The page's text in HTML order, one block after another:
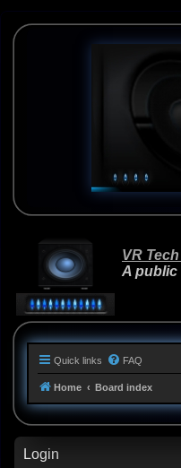
VR
A public
Quick links FAQ
Home Board index
Login